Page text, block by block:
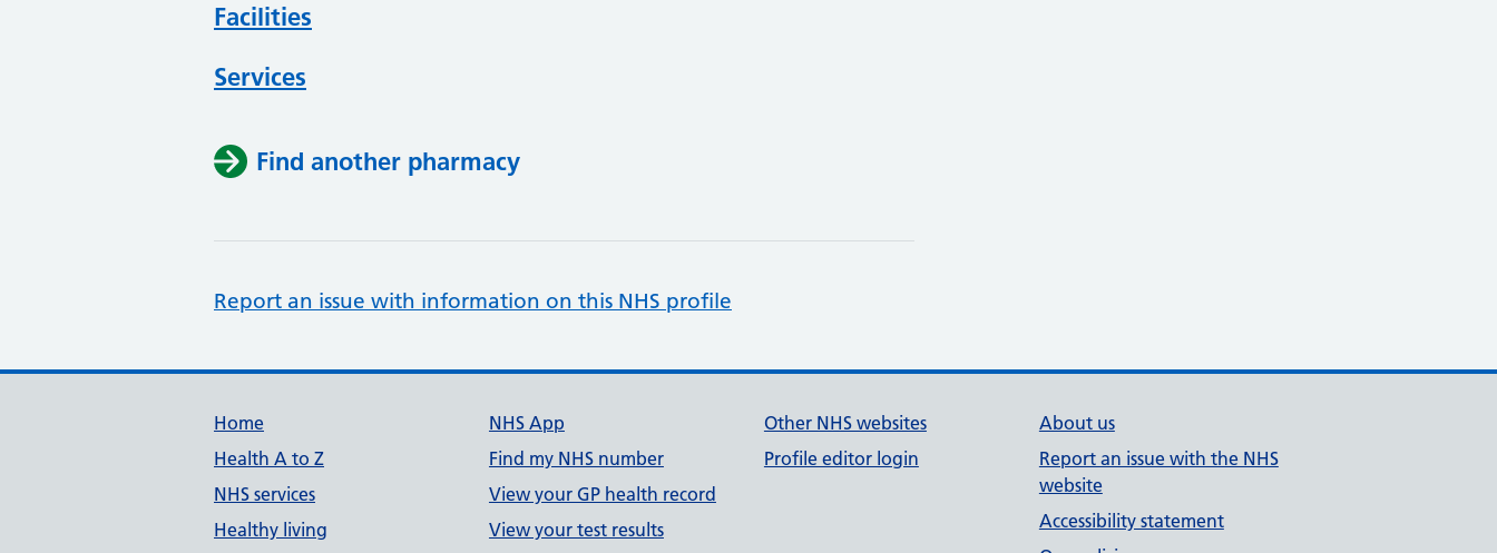
Facilities
Services
Find another pharmacy
Report an issue with information on this NHS profile
Support links
Home
Health A to Z
NHS services
Healthy living
NHS App
Find my NHS number
View your GP health record
View your test results
Other NHS websites
Profile editor login
About us
Report an issue with the NHS
website
Accessibility statement